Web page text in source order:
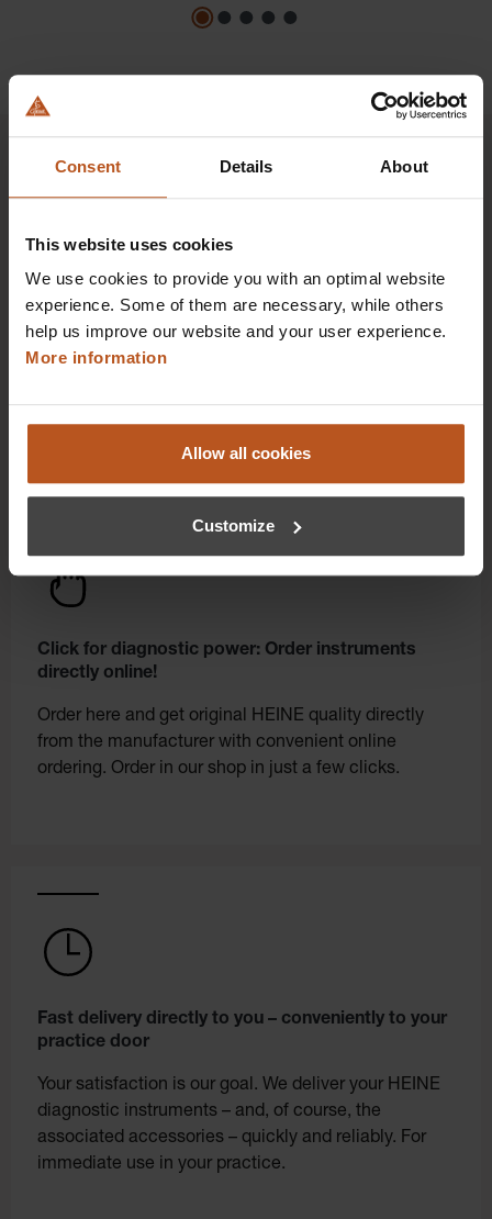
Consent Details About
This website uses cookies
We use cookies to provide you with an optimal website
experience. Some of them are necessary, while others
help us improve our website and your user experience.
More information
Allow all cookies
Customize
As a HEINE Goldmember, you’ll enjoy unique
benefits that take your shopping and service
experience to a whole new level. Exclusively for
orders placed in the HEINE Online Shop, we offer
service.
Click for diagnostic power: Order instruments
directly online!
Order here and get original HEINE quality directly
from the manufacturer with convenient online
ordering. Order in our shop in just a few clicks.
Fast delivery directly to you – conveniently to your
practice door
Your satisfaction is our goal. We deliver your HEINE
diagnostic instruments – and, of course, the
associated accessories – quickly and reliably. For
immediate use in your practice.